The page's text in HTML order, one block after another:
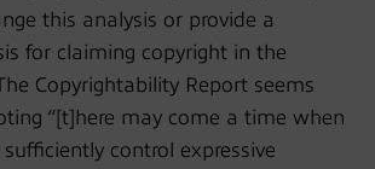
this analysis or provide a
for claiming copyright in the
Copyrightability Report seems
“[t]here may come a time when
control expressive